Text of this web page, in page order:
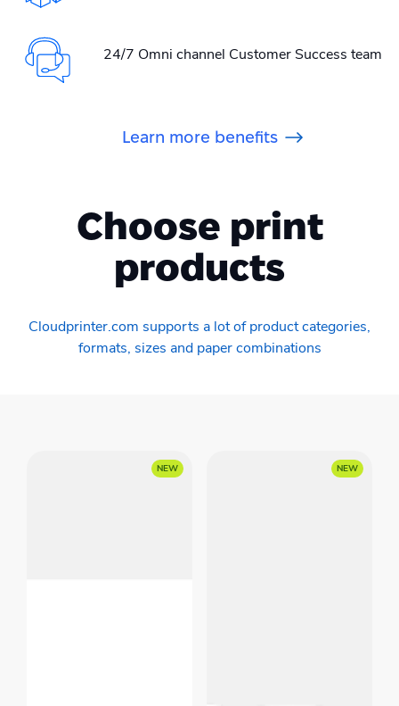
24/7 Omni channel Customer Success team
Learn more benefits
Choose print
products
Cloudprinter.com supports a lot of product categories,
formats, sizes and paper combinations